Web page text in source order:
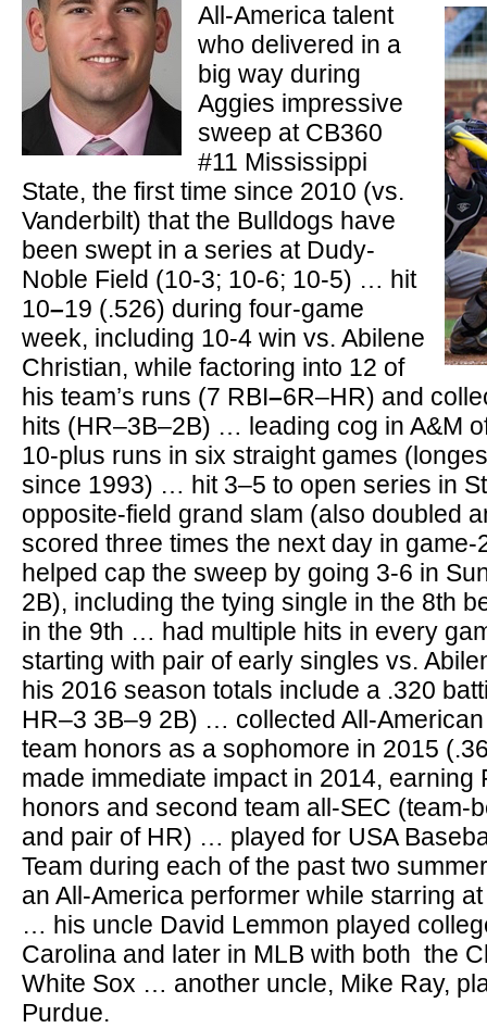
All-America talent
who delivered in a
big way during
Aggies impressive
sweep at CB360
#11 Mississippi
State, the first time since 2010 (vs.
Vanderbilt) that the Bulldogs have
been swept in a series at Dudy-
Noble Field (10-3; 10-6; 10-5) … hit
10–19 (.526) during four-game
week, including 10-4 win vs. Abilene
Christian, while factoring into 12 of
his team’s runs (7 RBI–6R–HR) and
hits (HR–3B–2B) … leading cog in A&M
10-plus runs in six straight games
since 1993) … hit 3–5 to open series in
opposite-field grand slam (also doubled
scored three times the next day in
helped cap the sweep by going 3-6 in
2B), including the tying single in the 8th
in the 9th … had multiple hits in every
starting with pair of early singles vs.
his 2016 season totals include a .320
HR–3 3B–9 2B) … collected All-
team honors as a sophomore in 2015
made immediate impact in 2014, earning
honors and second team all-SEC (team-
and pair of HR) … played for USA
Team during each of the past two
an All-America performer while starring
… his uncle David Lemmon played
Carolina and later in MLB with both the
White Sox … another uncle, Mike Ray,
Purdue.